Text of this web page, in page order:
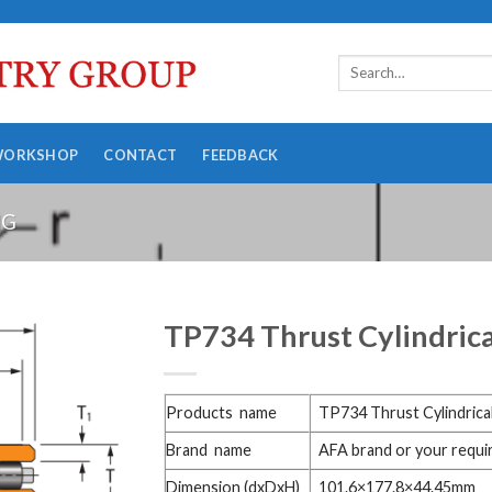
CONTACT FEEDBACK
TP734 Thrust
Products name
TP734 Thrust
Brand name
AFA brand or your
Dimension (dxDxH)
101.6×177.8×44.45mm